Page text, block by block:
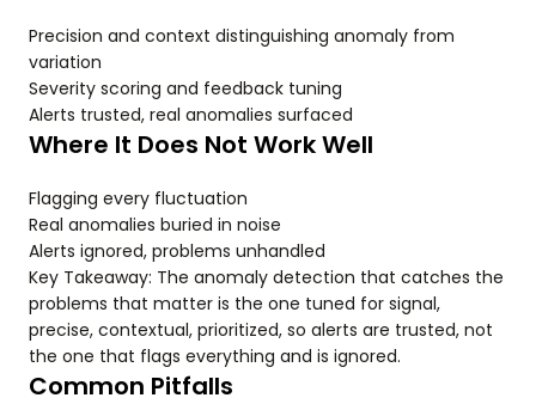
Precision and context distinguishing anomaly from
variation
Severity scoring and feedback tuning
Alerts trusted, real anomalies surfaced
Where It Does Not Work Well
Flagging every fluctuation
Real anomalies buried in noise
Alerts ignored, problems unhandled
Key Takeaway: The anomaly detection that catches the
problems that matter is the one tuned for signal,
precise, contextual, prioritized, so alerts are trusted, not
the one that flags everything and is ignored.
Common Pitfalls